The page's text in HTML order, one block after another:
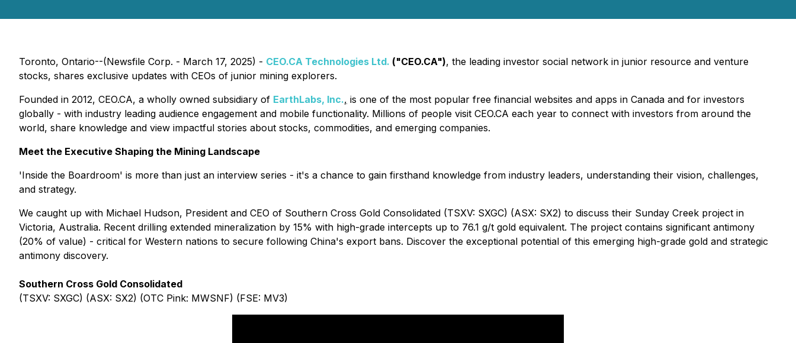
Toronto, Ontario--(Newsfile Corp. - March 17, 2025) - CEO.CA Technologies Ltd. ("CEO.CA"), the leading investor social network in junior resource and venture
stocks, shares exclusive updates with CEOs of junior mining explorers.
Founded in 2012, CEO.CA, a wholly owned subsidiary of EarthLabs, Inc., is one of the most popular free financial websites and apps in Canada and for investors
globally - with industry leading audience engagement and mobile functionality. Millions of people visit CEO.CA each year to connect with investors from around the
world, share knowledge and view impactful stories about stocks, commodities, and emerging companies.
Meet the Executive Shaping the Mining Landscape
'Inside the Boardroom' is more than just an interview series - it's a chance to gain firsthand knowledge from industry leaders, understanding their vision, challenges,
and strategy.
We caught up with Michael Hudson, President and CEO of Southern Cross Gold Consolidated (TSXV: SXGC) (ASX: SX2) to discuss their Sunday Creek project in
Victoria, Australia. Recent drilling extended mineralization by 15% with high-grade intercepts up to 76.1 g/t gold equivalent. The project contains significant antimony
(20% of value) - critical for Western nations to secure following China's export bans. Discover the exceptional potential of this emerging high-grade gold and strategic
antimony discovery.
Southern Cross Gold Consolidated
(TSXV: SXGC) (ASX: SX2) (OTC Pink: MWSNF) (FSE: MV3)